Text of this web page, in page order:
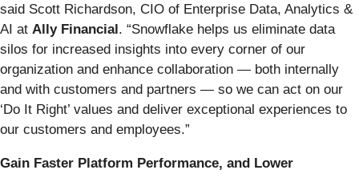
said Scott Richardson, CIO of Enterprise Data, Analytics &
AI at Ally Financial. “Snowflake helps us eliminate data
silos for increased insights into every corner of our
organization and enhance collaboration — both internally
and with customers and partners — so we can act on our
‘Do It Right’ values and deliver exceptional experiences to
our customers and employees.”
Gain Faster Platform Performance, and Lower